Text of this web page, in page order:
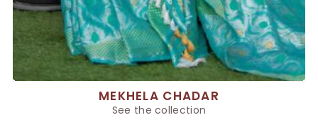
MEKHELA CHADAR
See the collection